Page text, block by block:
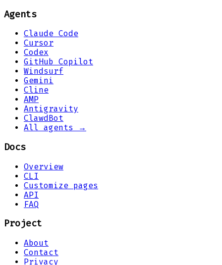
Agents
Claude Code
Cursor
Codex
GitHub Copilot
Windsurf
Gemini
Cline
AMP
Antigravity
ClawdBot
All agents →
Docs
Overview
CLI
Customize pages
API
FAQ
Project
About
Contact
Privacy